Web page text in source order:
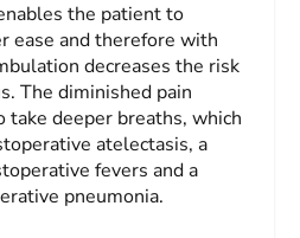
the patient to
ease and therefore with
decreases the risk
The diminished pain
deeper breaths, which
atelectasis, a
fevers and a
pneumonia.